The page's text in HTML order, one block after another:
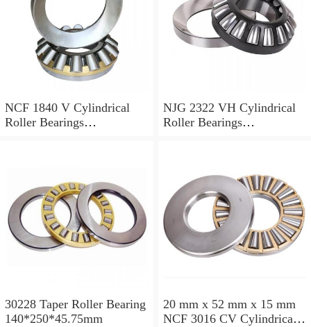
NCF 1840 V Cylindrical
Roller Bearings
NJG 2322 VH Cylindrical
Roller Bearings
30228 Taper Roller Bearing
140*250*45.75mm
20 mm x 52 mm x 15 mm
NCF 3016 CV Cylindrical